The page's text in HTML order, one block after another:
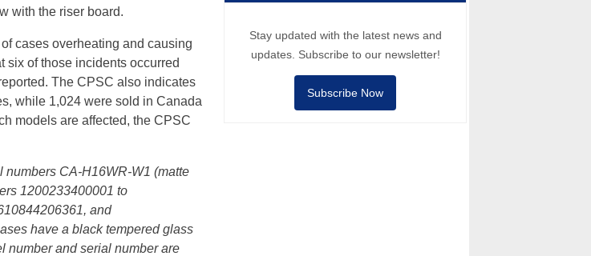
with the riser board.
cases overheating and causing
six of those incidents occurred
The CPSC also indicates
while 1,024 were sold in Canada
models are affected, the CPSC
CA-H16WR-W1 (matte
1200233400001 to
and
have a black tempered glass
number and serial number are
Stay updated with the latest news and
updates. Subscribe to our newsletter!
Subscribe Now